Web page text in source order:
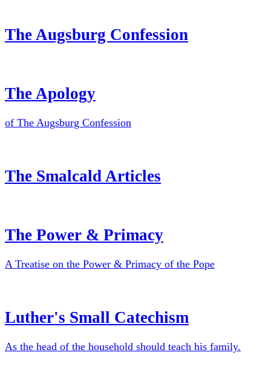
The Augsburg Confession
The Apology
of The Augsburg Confession
The Smalcald Articles
The Power & Primacy
A Treatise on the Power & Primacy of the Pope
Luther's Small Catechism
As the head of the household should teach his family.